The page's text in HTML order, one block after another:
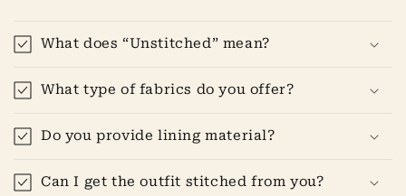
What does “Unstitched” mean?
What type of fabrics do you offer?
Do you provide lining material?
Can I get the outfit stitched from you?